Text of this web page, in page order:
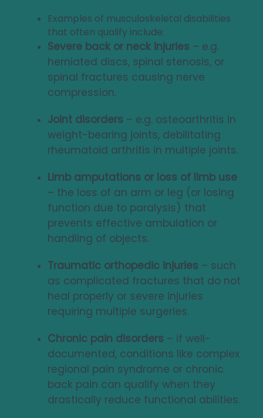
Examples of musculoskeletal disabilities
that often qualify include:
Severe back or neck injuries – e.g.
herniated discs, spinal stenosis, or
spinal fractures causing nerve
compression.
Joint disorders – e.g. osteoarthritis in
weight-bearing joints, debilitating
rheumatoid arthritis in multiple joints.
Limb amputations or loss of limb use
– the loss of an arm or leg (or losing
function due to paralysis) that
prevents effective ambulation or
handling of objects.
Traumatic orthopedic injuries – such
as complicated fractures that do not
heal properly or severe injuries
requiring multiple surgeries.
Chronic pain disorders – if well-
documented, conditions like complex
regional pain syndrome or chronic
back pain can qualify when they
drastically reduce functional abilities.